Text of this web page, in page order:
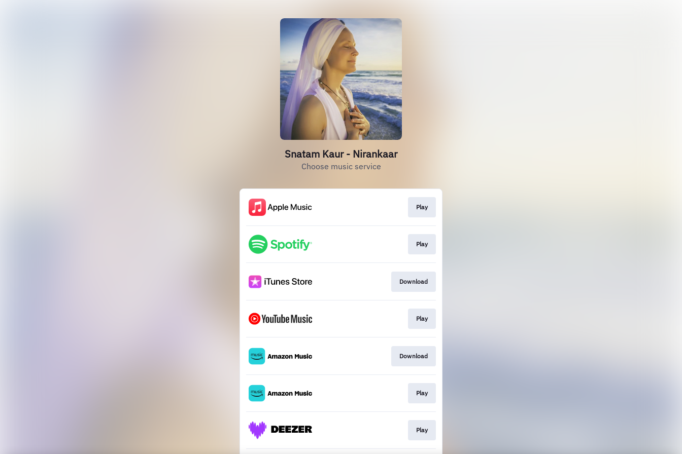
Snatam Kaur - Nirankaar
Choose music service
Play
Play
Download
Play
Download
Play
Play